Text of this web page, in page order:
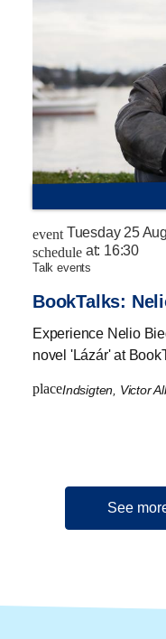
event Tuesday 25
schedule at: 16:30
talk events
BookTalks:
Experience Nelio
novel 'Lázár' at
placeIndsigten, Victor
See